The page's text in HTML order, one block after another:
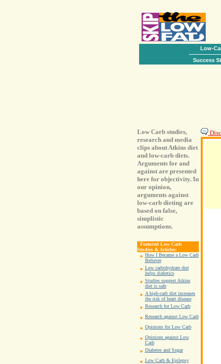
Low-
Success
Low Carb studies,
research and media
clips about Atkins diet
and low-carb diets.
Arguments for and
against are presented
here for objectivity. In
our opinion,
arguments against
low-carb dieting are
based on false,
simplistic
assumptions.
Featured Low Carb
Studies & Articles:
How I Became a Low Carb
Believer
Low carbohydrate diet
helps diabetics
Studies suggest Atkins
diet is safe
A high-carb diet increases
the risk of heart disease
Research for Low Carb
Research against Low Carb
Opinions for Low Carb
Opinions against Low
Carb
Diabetes and Sugar
Low Carb & Epilepsy